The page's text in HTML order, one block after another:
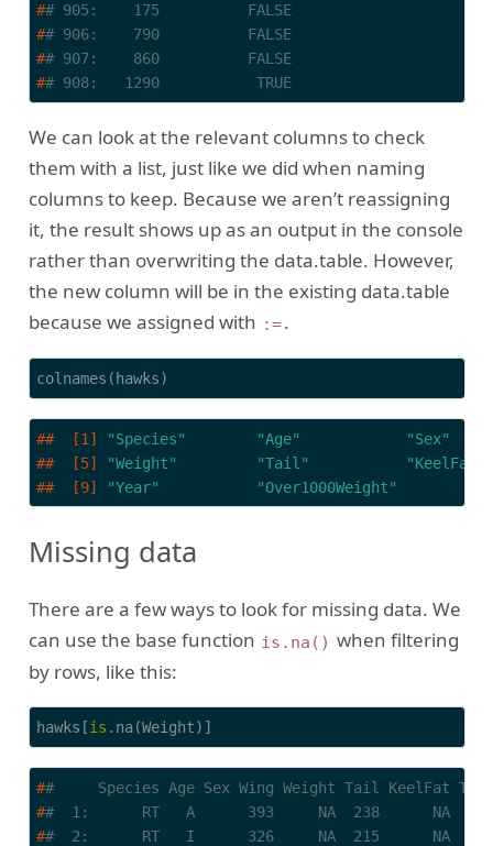
## 905:    175          FALSE
## 906:    790          FALSE
## 907:    860          FALSE
## 908:   1290           TRUE
We can look at the relevant columns to check
them with a list, just like we did when naming
columns to keep. Because we aren’t reassigning
it, the result shows up as an output in the console
rather than overwriting the data.table. However,
the new column will be in the existing data.table
because we assigned with :=.
colnames(hawks)
##  [1] "Species" "Age"
"Sex"
##  [5]
"Weight" "Tail"
"KeelFat"
##  [9]
"Year" "Over1000Weight"
Missing data
There are a few ways to look for missing data. We
can use the base function is.na() when filtering
by rows, like this:
hawks[is .na(Weight)]
##     Species Age Sex Wing Weight Tail KeelFat
##  1:      RT   A      393     NA  238      NA
##  2:      RT   I      326     NA  215      NA